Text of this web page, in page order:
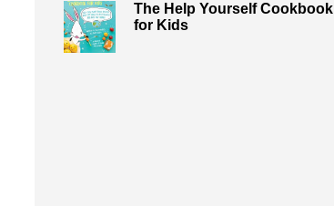
The Help Yourself Cookbook
for Kids